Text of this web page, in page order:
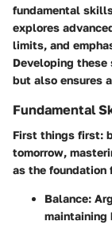
fundamental
explores
limits, and
Developing
but also ensures
Fundamental
First things first:
tomorrow,
as the foundation
Balance:
maintaining